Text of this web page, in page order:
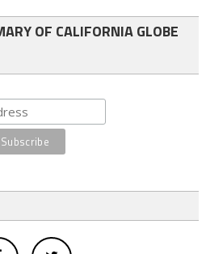
OF CALIFORNIA GLOBE